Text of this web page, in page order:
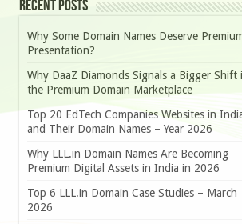
Recent Posts
Why Some Domain Names Deserve
Presentation?
Why DaaZ Diamonds Signals a Bigger Shift
the Premium Domain Marketplace
Top 20 EdTech Companies Websites in
and Their Domain Names – Year 2026
Why LLL.in Domain Names Are Becoming
Premium Digital Assets in India in 2026
Top 6 LLL.in Domain Case Studies – March
2026